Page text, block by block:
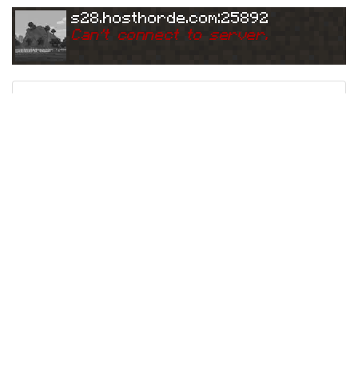
s28.hosthorde.com:25892
Can't connect to server.